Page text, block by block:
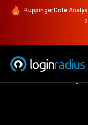
KuppingerCole